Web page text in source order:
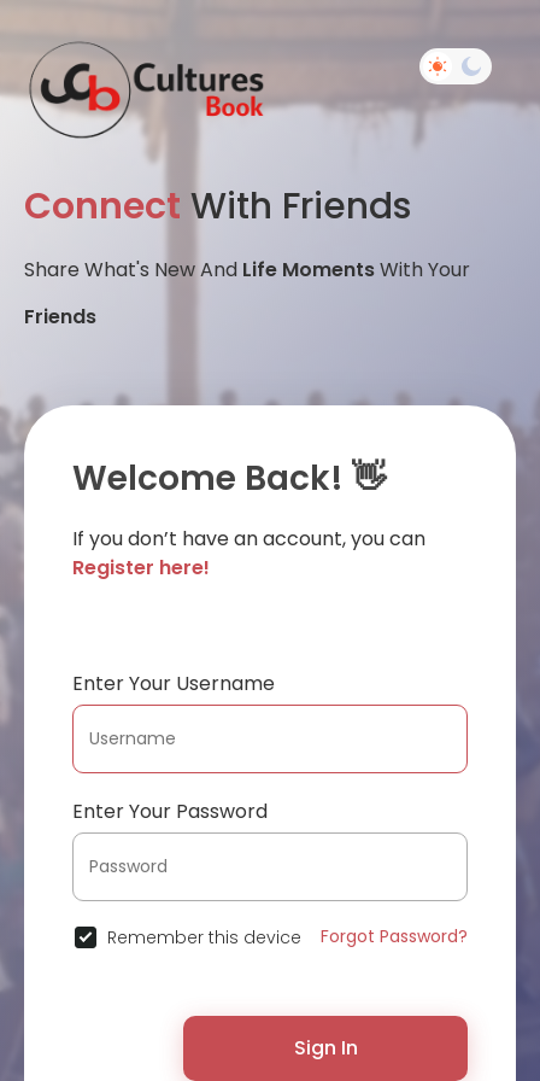
Connect With Friends
Share What's New And Life MomentsWith Your
Friends
Welcome Back! 👋
If you don’t have an account, you can
Register here!
Enter Your Username
Enter Your Password
Remember this device Forgot Password?
Sign In